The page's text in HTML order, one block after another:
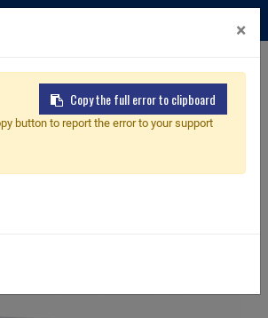
Contact Us
Box Way CNC Lathe
×
Copy the full error to clipboard
button to report the error to your support